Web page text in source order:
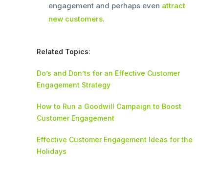
engagement and perhaps even attract
new customers.
Related Topics:
Do’s and Don’ts for an Effective Customer
Engagement Strategy
How to Run a Goodwill Campaign to Boost
Customer Engagement
Effective Customer Engagement Ideas for the
Holidays